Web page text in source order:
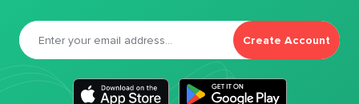
Create Account